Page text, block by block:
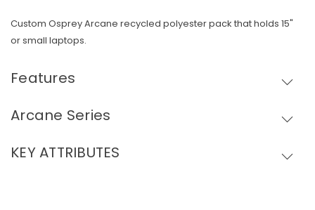
Custom Osprey Arcane recycled polyester pack that holds 15"
or small laptops.
Features
Arcane Series
KEY ATTRIBUTES